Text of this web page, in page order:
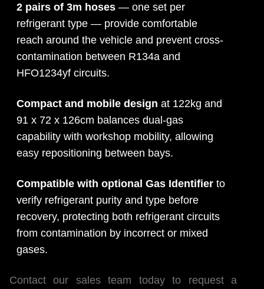
2 pairs of 3m hoses — one set per
refrigerant type — provide comfortable
reach around the vehicle and prevent cross-
contamination between R134a and
HFO1234yf circuits.
Compact and mobile design at 122kg and
91 x 72 x 126cm balances dual-gas
capability with workshop mobility, allowing
easy repositioning between bays.
Compatible with optional Gas Identifier to
verify refrigerant purity and type before
recovery, protecting both refrigerant circuits
from contamination by incorrect or mixed
gases.
Contact our sales team today to request a